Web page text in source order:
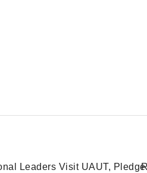
Leaders Visit UAUT,